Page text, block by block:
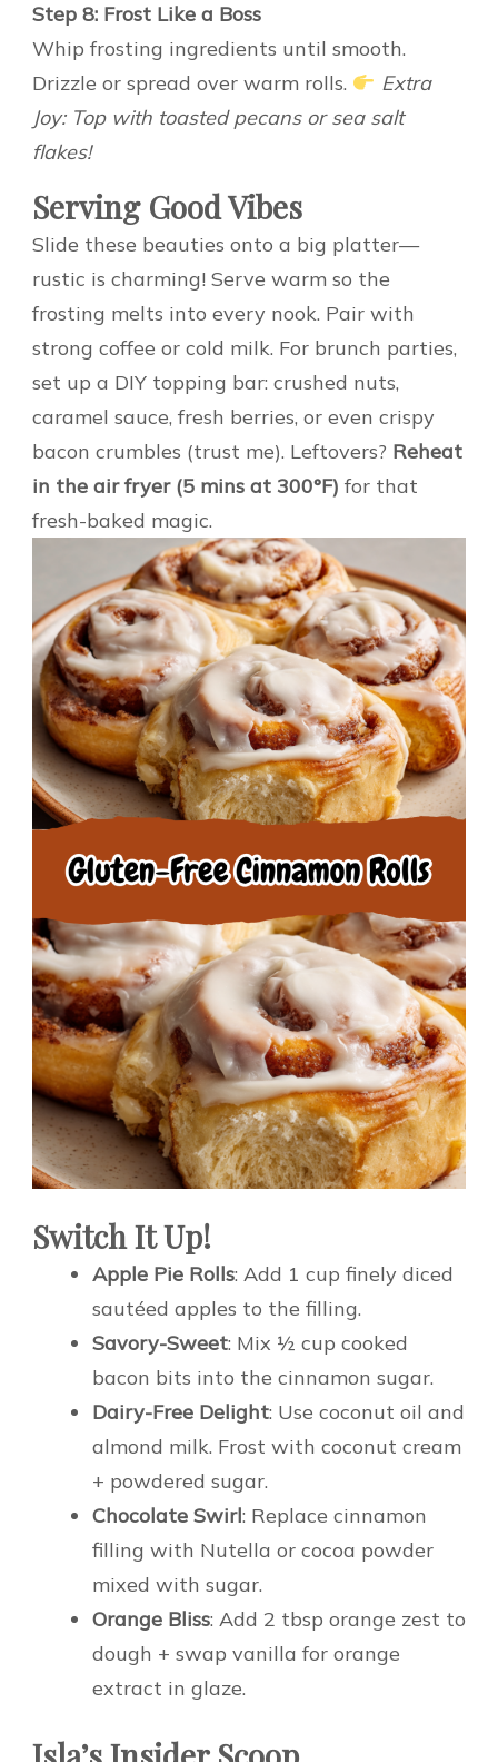
Step 8: Frost Like a Boss
Whip frosting ingredients until smooth.
Drizzle or spread over warm rolls.
Extra
Joy: Top with toasted pecans or sea salt
flakes!
Serving Good Vibes
Slide these beauties onto a big platter—
rustic is charming! Serve warm so the
frosting melts into every nook. Pair with
strong coffee or cold milk. For brunch parties,
set up a DIY topping bar: crushed nuts,
caramel sauce, fresh berries, or even crispy
bacon crumbles (trust me). Leftovers? Reheat
in the air fryer (5 mins at 300°F) for that
fresh-baked magic.
Switch It Up!
Apple Pie Rolls: Add 1 cup finely diced
sautéed apples to the filling.
Savory-Sweet: Mix ½ cup cooked
bacon bits into the cinnamon sugar.
Dairy-Free Delight: Use coconut oil and
almond milk. Frost with coconut cream
+ powdered sugar.
Chocolate Swirl: Replace cinnamon
filling with Nutella or cocoa powder
mixed with sugar.
Orange Bliss: Add 2 tbsp orange zest to
dough + swap vanilla for orange
extract in glaze.